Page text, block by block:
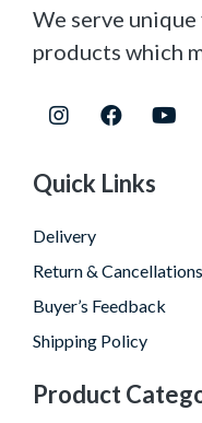
We serve
products which
Quick Links
Delivery
Return & Cancellations
Buyer’s Feedback
Shipping Policy
Product